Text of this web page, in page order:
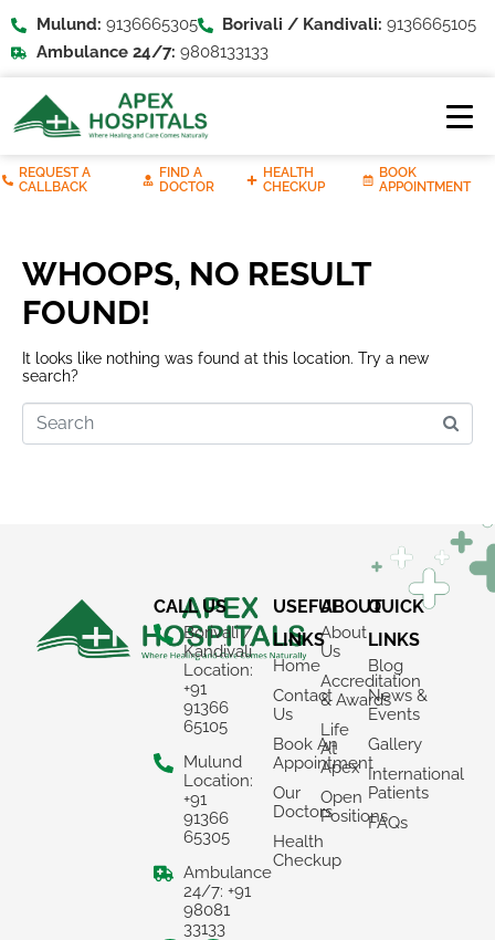
Mulund: 9136665305 Borivali / Kandivali: 9136665105
Ambulance 24/7: 9808133133
REQUEST A
CALLBACK
FIND A
DOCTOR
HEALTH
CHECKUP
BOOK
APPOINTMENT
WHOOPS, NO RESULT
FOUND!
It looks like nothing was found at this location. Try a new
search?
CALL US
Borivali /
Kandivali
Location:
+91
91366
65105
Mulund
Location:
+91
91366
65305
Ambulance
24/7: +91
98081
33133
USEFUL
LINKS
Home
Contact
Us
Book An
Appointment
Our
Doctors
Health
Checkup
ABOUT
About
Us
Accreditation
& Awards
Life
At
Apex
Open
Positions
QUICK
LINKS
Blog
News &
Events
Gallery
International
Patients
FAQs